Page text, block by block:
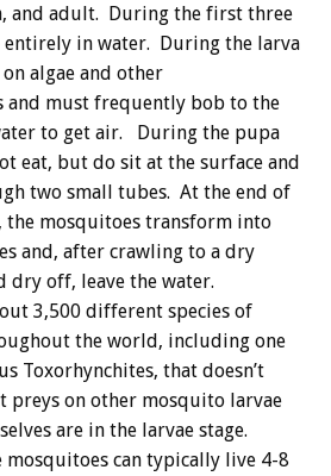
and adult. During the first three
entirely in water. During the larva
algae and other
and must frequently bob to the
to get air. During the pupa
eat, but do sit at the surface and
two small tubes. At the end of
the mosquitoes transform into
and, after crawling to a dry
dry off, leave the water.
3,500 different species of
the world, including one
Toxorhynchites, that doesn’t
preys on other mosquito larvae
are in the larvae stage.
can typically live 4-8